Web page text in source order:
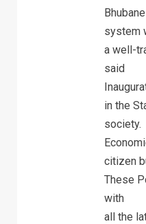
system
a well-
said
in the
society.
citizen
These
with
all the